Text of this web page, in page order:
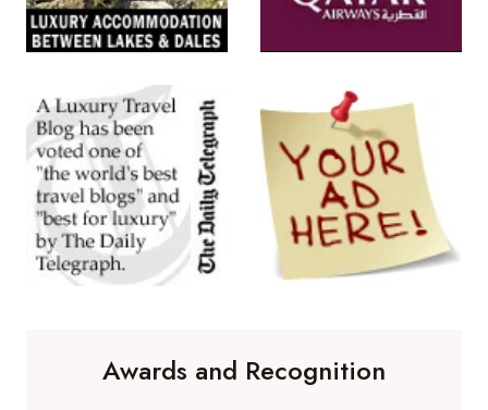
Awards and Recognition